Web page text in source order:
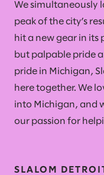
We simultaneously
peak of the city’s
hit a new gear in its
but palpable pride
pride in Michigan,
here together. We
into Michigan, and
our passion for
SLALOM